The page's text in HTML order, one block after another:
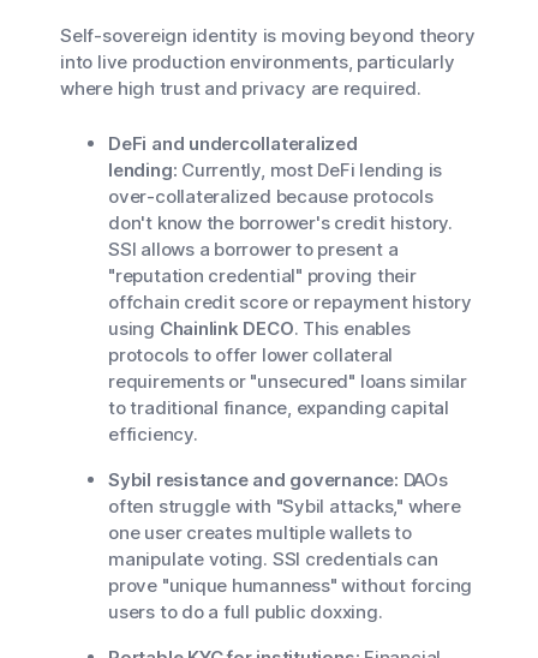
Self-sovereign identity is moving beyond theory
into live production environments, particularly
where high trust and privacy are required.
DeFi and undercollateralized
lending: Currently, most DeFi lending is
over-collateralized because protocols
don't know the borrower's credit history.
SSI allows a borrower to present a
"reputation credential" proving their
offchain credit score or repayment history
using Chainlink DECO. This enables
protocols to offer lower collateral
requirements or "unsecured" loans similar
to traditional finance, expanding capital
efficiency.
Sybil resistance and governance: DAOs
often struggle with "Sybil attacks," where
one user creates multiple wallets to
manipulate voting. SSI credentials can
prove "unique humanness" without forcing
users to do a full public doxxing.